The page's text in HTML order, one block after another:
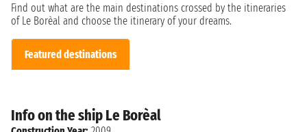
Find out what are the main destinations crossed by the itineraries
of Le Borèal and choose the itinerary of your dreams.
Featured destinations
Info on the ship Le Borèal